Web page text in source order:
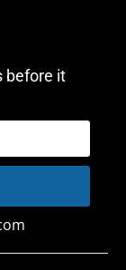
before it